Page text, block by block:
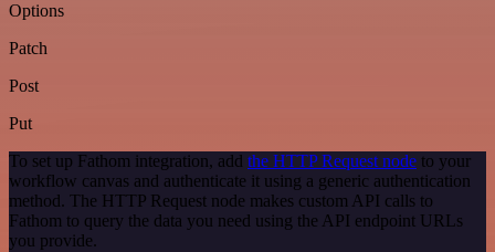
Options
Patch
Post
Put
To set up Fathom integration, add the HTTP Request node to your
workflow canvas and authenticate it using a generic authentication
method. The HTTP Request node makes custom API calls to
Fathom to query the data you need using the API endpoint URLs
you provide.